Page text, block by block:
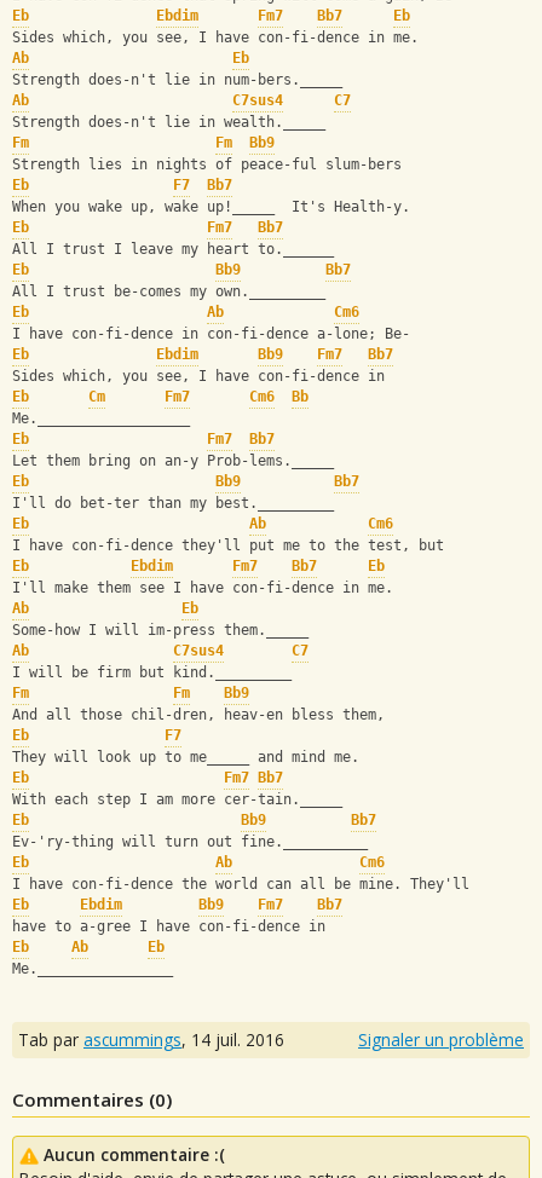
Eb
Ebdim Fm7 Bb7
Eb
Sides which, you see, I have con-fi-dence in me.
Ab
Eb
Strength does-n't lie in num-bers._____
Ab
C7sus4
C7
Strength does-n't lie in wealth._____
Fm
Fm
Bb9
Strength lies in nights of peace-ful slum-bers
Eb
F7
Bb7
When you wake up, wake up!_____  It's Health-y.
Eb
Fm7
Bb7
All I trust I leave my heart to.______
Eb
Bb9
Bb7
All I trust be-comes my own._________
Eb
Ab
Cm6
I have con-fi-dence in con-fi-dence a-lone; Be-
Eb
Ebdim Bb9 Fm7
Bb7
Sides which, you see, I have con-fi-dence in
Eb
Cm Fm7 Cm6
Bb
Me.__________________
Eb
Fm7
Bb7
Let them bring on an-y Prob-lems._____
Eb
Bb9
Bb7
I'll do bet-ter than my best._________
Eb
Ab
Cm6
I have con-fi-dence they'll put me to the test, but
Eb
Ebdim Fm7 Bb7
Eb
I'll make them see I have con-fi-dence in me.
Ab
Eb
Some-how I will im-press them._____
Ab
C7sus4
C7
I will be firm but kind._________
Fm
Fm
Bb9
And all those chil-dren, heav-en bless them,
Eb
F7
They will look up to me_____ and mind me.
Eb
Fm7
Bb7
With each step I am more cer-tain._____
Eb
Bb9
Bb7
Ev-'ry-thing will turn out fine.__________
Eb
Ab
Cm6
I have con-fi-dence the world can all be mine. They'll
Eb
Ebdim Bb9 Fm7
Bb7
have to a-gree I have con-fi-dence in
Eb
Ab
Eb
Me.________________
Tab par ascummings, 14 juil. 2016 Signaler un problème
Commentaires (0)
Aucun commentaire :(